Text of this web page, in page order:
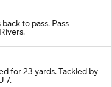
to pass. Pass
for 23 yards. Tackled by
7.